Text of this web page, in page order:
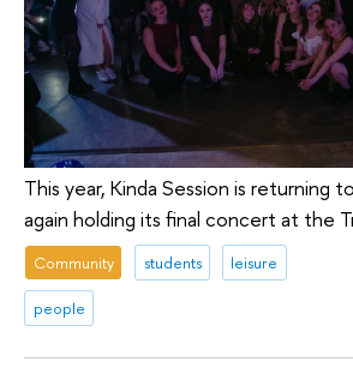
This year, Kinda Session is returning
again holding its final concert at the
Community students leisure
people